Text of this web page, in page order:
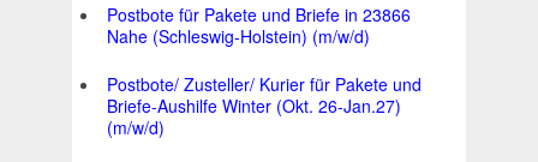
Postbote für Pakete und Briefe in 23866
Nahe (Schleswig-Holstein) (m/w/d)
Postbote/ Zusteller/ Kurier für Pakete und
Briefe-Aushilfe Winter (Okt. 26-Jan.27)
(m/w/d)